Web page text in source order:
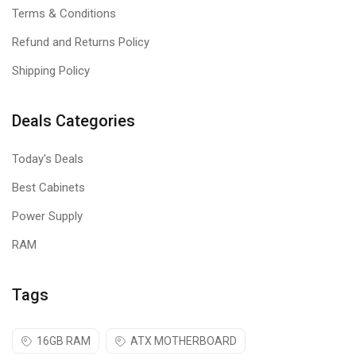
motherboard.
Terms & Conditions
Refund and Returns Policy
Shipping Policy
Deals Categories
Today's Deals
Best Cabinets
Power Supply
RAM
Tags
16GB RAM ATX MOTHERBOARD